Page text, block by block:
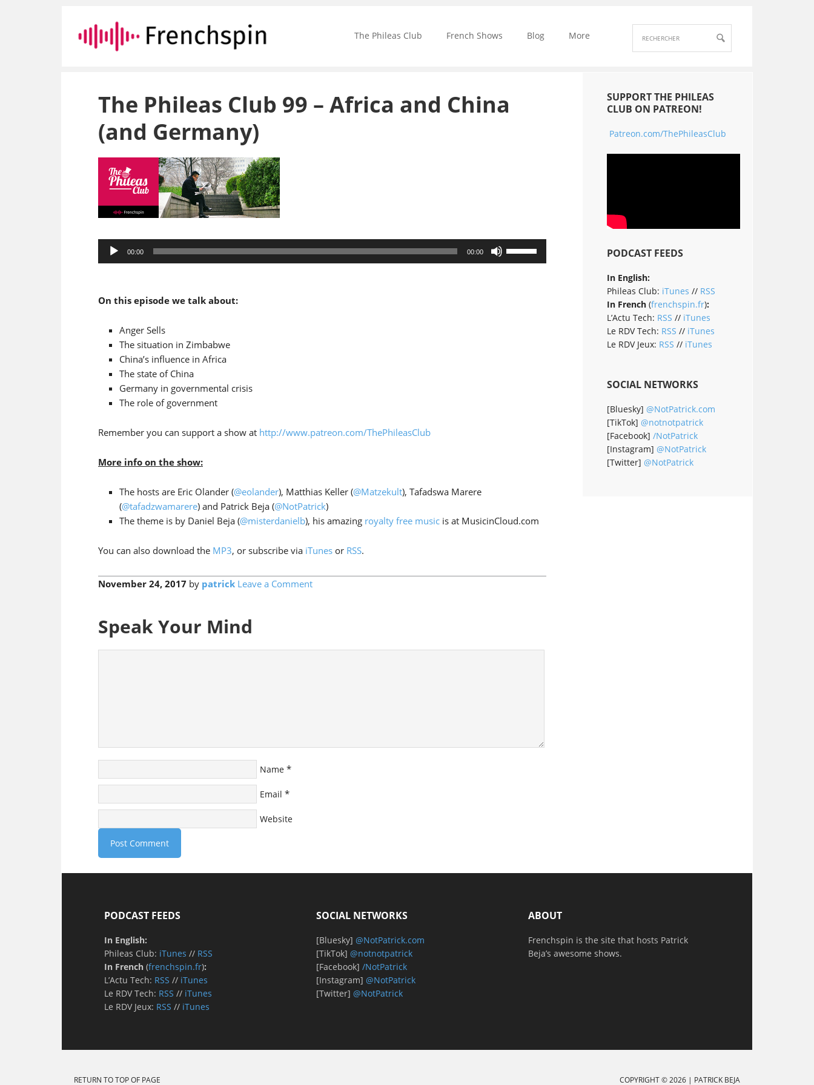
The Phileas Club French Shows Blog More
The Phileas Club 99 – Africa and China
(and Germany)
Audio
Player
00:00 00:00
On this episode we talk about:
Anger Sells
The situation in Zimbabwe
China’s influence in Africa
The state of China
Germany in governmental crisis
The role of government
Remember you can support a show at http://www.patreon.com/ThePhileasClub
More info on the show:
The hosts are Eric Olander (@eolander), Matthias Keller (@Matzekult), Tafadswa Marere
(@tafadzwamarere) and Patrick Beja (@NotPatrick)
The theme is by Daniel Beja (@misterdanielb), his amazing royalty free music is at MusicinCloud.com
You can also download the MP3, or subscribe via iTunes or RSS.
November 24, 2017 by patrick Leave a Comment
Speak Your Mind
Name *
Email *
Website
SUPPORT THE PHILEAS
CLUB ON PATREON!
Patreon.com/ThePhileasClub
PODCAST FEEDS
In English:
Phileas Club: iTunes // RSS
In French (frenchspin.fr):
L’Actu Tech: RSS // iTunes
Le RDV Tech: RSS // iTunes
Le RDV Jeux: RSS // iTunes
SOCIAL NETWORKS
[Bluesky] @NotPatrick.com
[TikTok] @notnotpatrick
[Facebook] /NotPatrick
[Instagram] @NotPatrick
[Twitter] @NotPatrick
PODCAST FEEDS
In English:
Phileas Club: iTunes // RSS
In French (frenchspin.fr):
L’Actu Tech: RSS // iTunes
Le RDV Tech: RSS // iTunes
Le RDV Jeux: RSS // iTunes
SOCIAL NETWORKS
[Bluesky] @NotPatrick.com
[TikTok] @notnotpatrick
[Facebook] /NotPatrick
[Instagram] @NotPatrick
[Twitter] @NotPatrick
ABOUT
Frenchspin is the site that hosts Patrick
Beja’s awesome shows.
COPYRIGHT © 2026 | PATRICK BEJA
RETURN TO TOP OF PAGE